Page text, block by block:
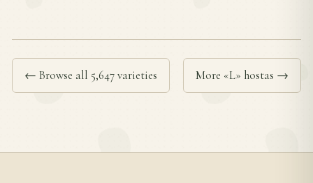
← Browse all 5,647 varieties More «L» hostas →